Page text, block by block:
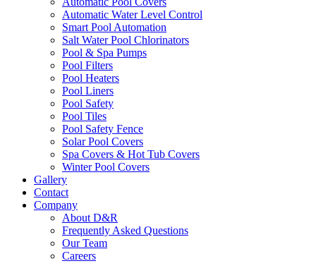
Automatic Water Level Control
Smart Pool Automation
Salt Water Pool Chlorinators
Pool & Spa Pumps
Pool Filters
Pool Heaters
Pool Liners
Pool Safety
Pool Tiles
Pool Safety Fence
Solar Pool Covers
Spa Covers & Hot Tub Covers
Winter Pool Covers
Gallery
Contact
Company
About D&R
Frequently Asked Questions
Our Team
Careers